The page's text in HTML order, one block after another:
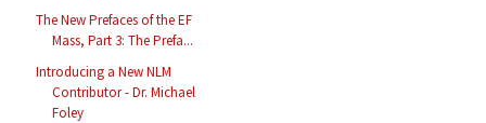
The New Prefaces of the EF
Mass, Part 3: The Prefa...
Introducing a New NLM
Contributor - Dr. Michael
Foley